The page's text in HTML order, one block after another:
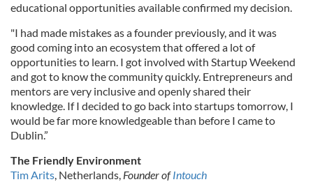
educational opportunities available confirmed my decision.
"I had made mistakes as a founder previously, and it was
good coming into an ecosystem that offered a lot of
opportunities to learn. I got involved with Startup Weekend
and got to know the community quickly. Entrepreneurs and
mentors are very inclusive and openly shared their
knowledge. If I decided to go back into startups tomorrow, I
would be far more knowledgeable than before I came to
Dublin.”
The Friendly Environment
Tim Arits, Netherlands, Founder ofIntouch